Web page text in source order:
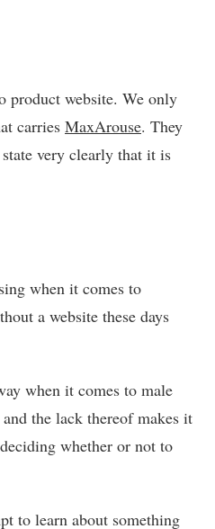
product website. We only
carries MaxArouse. They
very clearly that it is
when it comes to
a website these days
when it comes to male
the lack thereof makes it
whether or not to
to learn about something